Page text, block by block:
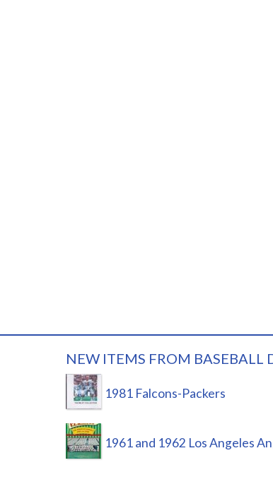
NEW ITEMS FROM BASEBALL
1981 Falcons-Packers
1961 and 1962 Los Angeles